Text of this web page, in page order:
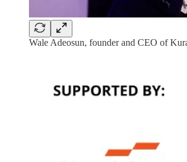
Wale Adeosun, founder and CEO of